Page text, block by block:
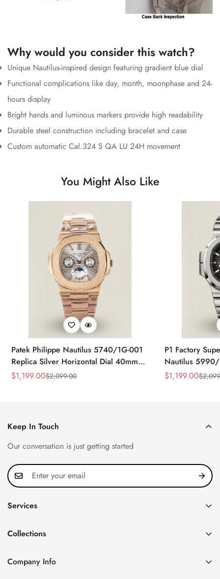
Why would you consider this watch?
Unique Nautilus-inspired design featuring gradient blue dial
Functional complications like day, month, moonphase and 24-
hours display
Bright hands and luminous markers provide high readability
Durable steel construction including bracelet and case
Custom automatic Cal.324 S QA LU 24H movement
You Might Also Like
Patek Philippe Nautilus 5740/1G-001
Replica Silver Horizontal Dial 40mm
Rose Gold Tone Case Luxury Men's
Sale
$1,199.00
Regular
$2,099.00
P1 Factory
Nautilus 5990/
40.5mm
Sale
$1,199.00
Regular
$
Keep In Touch
Our conversation is just getting started
Services
FAQ
About us
Collections
Nautilus
Company Info